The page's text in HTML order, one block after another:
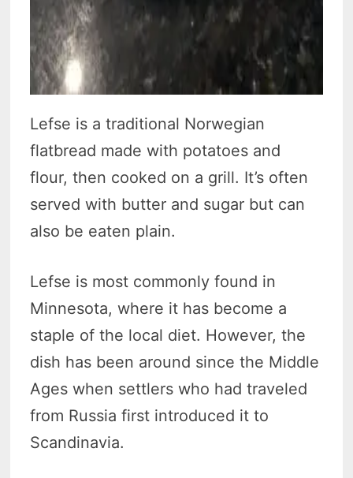
Lefse is a traditional Norwegian
flatbread made with potatoes and
flour, then cooked on a grill. It’s often
served with butter and sugar but can
also be eaten plain.
Lefse is most commonly found in
Minnesota, where it has become a
staple of the local diet. However, the
dish has been around since the Middle
Ages when settlers who had traveled
from Russia first introduced it to
Scandinavia.